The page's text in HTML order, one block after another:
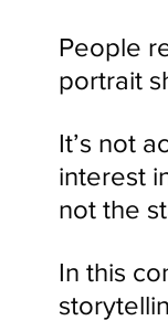
People
portrait
It’s not
interest
not the
In this